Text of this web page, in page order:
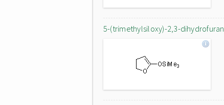
5-(trimethylsiloxy)-2,3-dihydrofuran